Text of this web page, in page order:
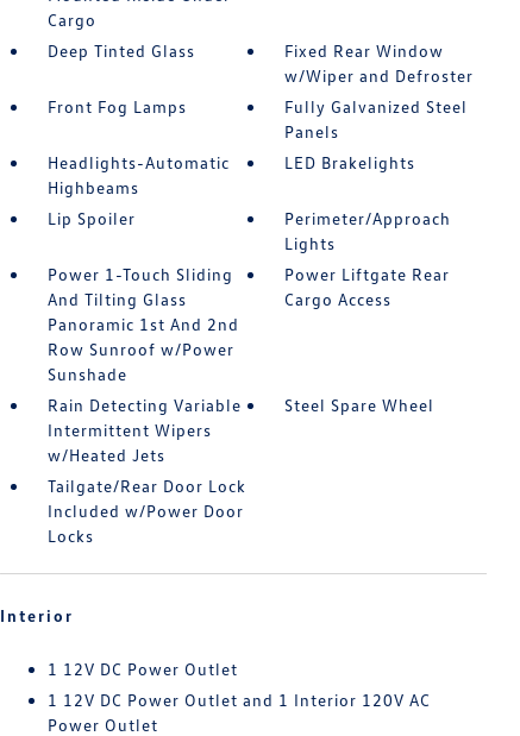
Cargo
Deep Tinted Glass
Fixed Rear Window
w/Wiper and Defroster
Front Fog Lamps
Fully Galvanized Steel
Panels
Headlights-Automatic
Highbeams
LED Brakelights
Lip Spoiler
Perimeter/Approach
Lights
Power 1-Touch Sliding
And Tilting Glass
Panoramic 1st And 2nd
Row Sunroof w/Power
Sunshade
Power Liftgate Rear
Cargo Access
Rain Detecting Variable
Intermittent Wipers
w/Heated Jets
Steel Spare Wheel
Tailgate/Rear Door Lock
Included w/Power Door
Locks
Interior
1 12V DC Power Outlet
1 12V DC Power Outlet and 1 Interior 120V AC
Power Outlet